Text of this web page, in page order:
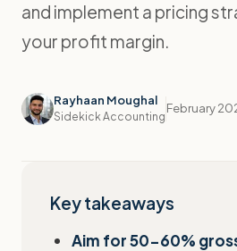
and implement a pricing
your profit margin.
Rayhaan Moughal
Sidekick Accounting
February
Key takeaways
Aim for 50-60%